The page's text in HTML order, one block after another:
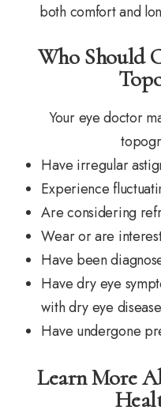
both comfort and
Who Should
Your eye doctor
Have irregular
Experience
Are considering
Wear or are
Have been
Have dry eye
with dry eye disease
Have undergone
Learn More